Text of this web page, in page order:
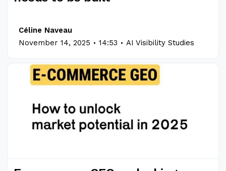
Céline Naveau
November 14, 2025 . 14:53 . AI Visibility Studies